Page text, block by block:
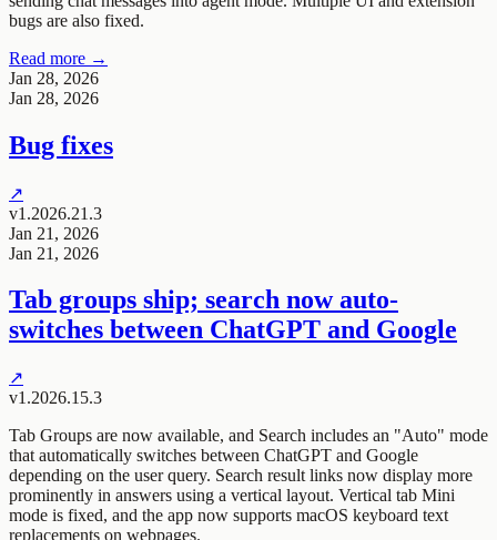
bugs are also fixed.
Read more →
Jan 28, 2026
Jan 28, 2026
Bug fixes
↗
v1.2026.21.3
Jan 21, 2026
Jan 21, 2026
Tab groups ship; search now auto-
switches between ChatGPT and Google
↗
v1.2026.15.3
Tab Groups are now available, and Search includes an "Auto" mode
that automatically switches between ChatGPT and Google
depending on the user query. Search result links now display more
prominently in answers using a vertical layout. Vertical tab Mini
mode is fixed, and the app now supports macOS keyboard text
replacements on webpages.